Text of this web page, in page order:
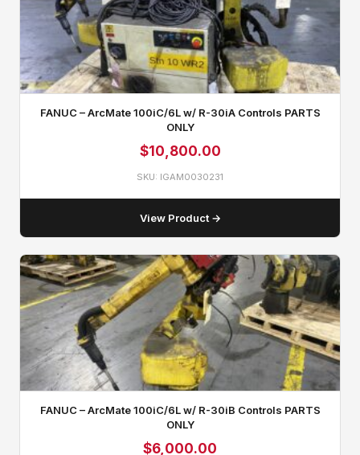
FANUC – ArcMate 100iC/6L w/ R-30iA Controls PARTS
ONLY
$10,800.00
SKU: IGAM0030231
View Product →
FANUC – ArcMate 100iC/6L w/ R-30iB Controls PARTS
ONLY
$6,000.00